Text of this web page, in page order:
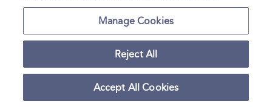
Manage Cookies
Reject All
Accept All Cookies